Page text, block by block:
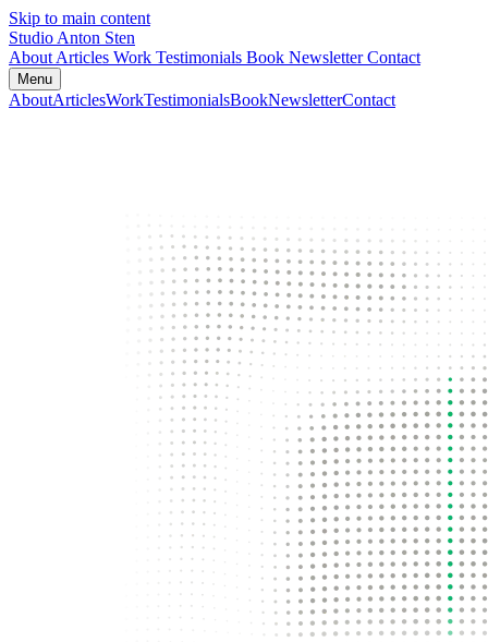
Skip to main content
Studio Anton Sten
About Articles Work Testimonials Book NewsletterContact
Menu
AboutArticlesWorkTestimonialsBookNewsletterContact